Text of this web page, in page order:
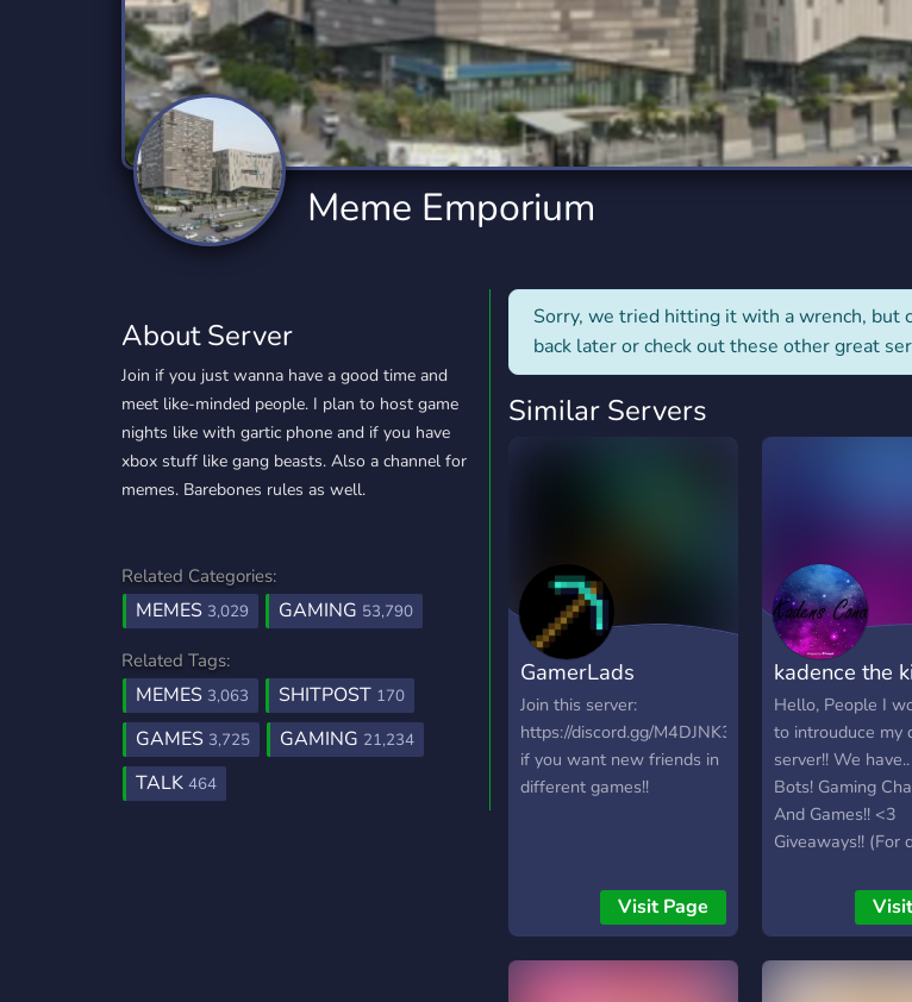
Technology
2,834 Servers
Tournaments
343 Servers
Trading
1,150 Servers
Travel
111 Servers
Twitch
359 Servers
Virtual Reality
239 Servers
Writing
1,155 Servers
Xbox
233 Servers
YouTube
850 Servers
YouTuber
3,010 Servers
Meme Emporium
About Server
Join if you just wanna have a good time and
meet like-minded people. I plan to host game
nights like with gartic phone and if you have
xbox stuff like gang beasts. Also a channel for
memes. Barebones rules as well.
Related Categories:
MEMES 3,029 GAMING 53,790
Related Tags:
MEMES 3,063 SHITPOST 170
GAMES 3,725 GAMING 21,234
TALK 464
Sorry, we tried hitting it with a wrench, but
back later or check out these other great
Similar Servers
GamerLads
Join this server:
https://discord.gg/M4DJNK3
if you want new friends in
different games!!
Visit Page
kadence the
Hello, People I
to introuduce my
server!! We
Bots! Gaming
And Games!! <3
Giveaways!! (For
Awesome stuff!!
thinking:Memes